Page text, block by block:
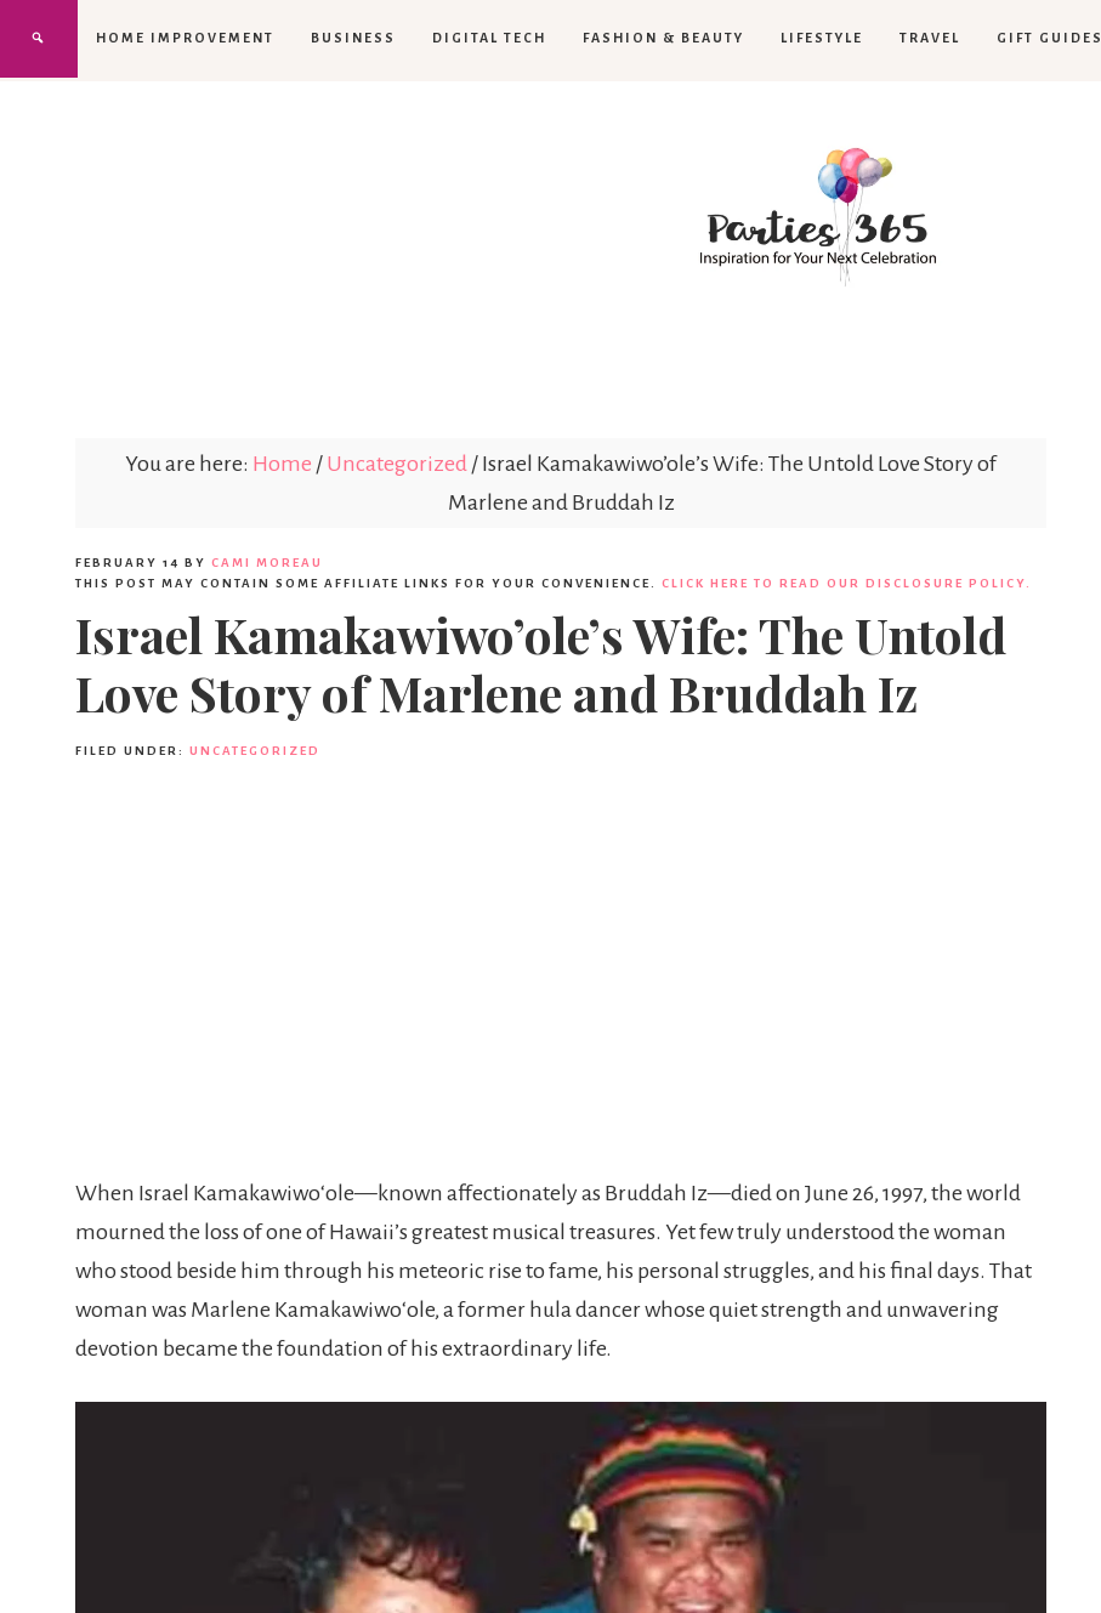
HOME IMPROVEMENT BUSINESS DIGITAL TECH FASHION & BEAUTY LIFESTYLE TRAVEL GIFT GUIDES
You are here: Home / Uncategorized / Israel Kamakawiwo’ole’s Wife: The Untold Love Story of
Marlene and Bruddah Iz
FEBRUARY 14 BY CAMI MOREAU
THIS POST MAY CONTAIN SOME AFFILIATE LINKS FOR YOUR CONVENIENCE. CLICK HERE TO READ OUR DISCLOSURE POLICY.
Israel Kamakawiwo’ole’s Wife: The Untold
Love Story of Marlene and Bruddah Iz
FILED UNDER: UNCATEGORIZED
When Israel Kamakawiwoʻole—known affectionately as Bruddah Iz—died on June 26, 1997, the world
mourned the loss of one of Hawaii’s greatest musical treasures. Yet few truly understood the woman
who stood beside him through his meteoric rise to fame, his personal struggles, and his final days. That
woman was Marlene Kamakawiwoʻole, a former hula dancer whose quiet strength and unwavering
devotion became the foundation of his extraordinary life.